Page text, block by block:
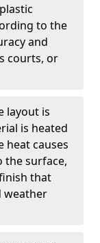
to the
and
courts, or
layout is
is heated
heat causes
the surface,
that
weather